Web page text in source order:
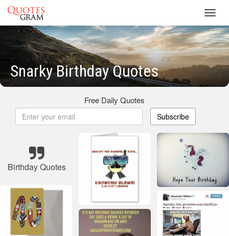
Snarky Birthday Quotes
Free Daily Quotes
Subscribe
Birthday Quotes